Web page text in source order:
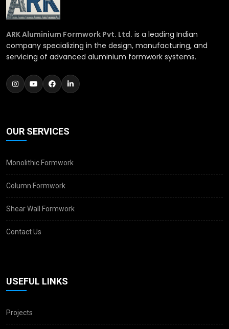
ARK Aluminium Formwork Pvt. Ltd. is a leading Indian
company specializing in the design, manufacturing, and
servicing of advanced aluminium formwork systems.
OUR SERVICES
Monolithic Formwork
Column Formwork
Shear Wall Formwork
Contact Us
USEFUL LINKS
Projects